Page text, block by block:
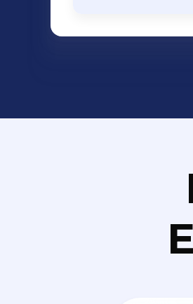
Management
Management,
Collaboration